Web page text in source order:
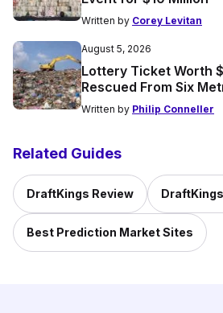
Written by Corey Levitan
August 5, 2026
Lottery Ticket Worth
Rescued From Six
Written by Philip Conneller
Related Guides
DraftKings Review
Best Prediction Market Sites